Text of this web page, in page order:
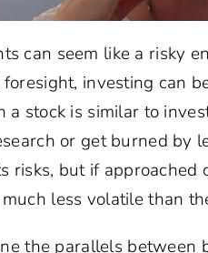
can seem like a risky
investing can
a stock is similar to
or get burned by
risks, but if
less volatile than
the parallels between